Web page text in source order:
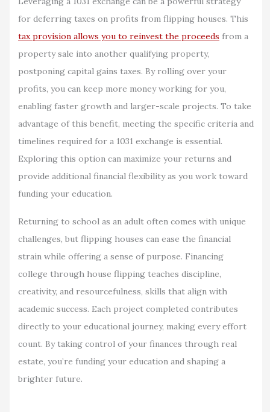
for deferring taxes on profits from flipping houses. This
tax provision allows you to reinvest the proceeds from a
property sale into another qualifying property,
postponing capital gains taxes. By rolling over your
profits, you can keep more money working for you,
enabling faster growth and larger-scale projects. To take
advantage of this benefit, meeting the specific criteria and
timelines required for a 1031 exchange is essential.
Exploring this option can maximize your returns and
provide additional financial flexibility as you work toward
funding your education.
Returning to school as an adult often comes with unique
challenges, but flipping houses can ease the financial
strain while offering a sense of purpose. Financing
college through house flipping teaches discipline,
creativity, and resourcefulness, skills that align with
academic success. Each project completed contributes
directly to your educational journey, making every effort
count. By taking control of your finances through real
estate, you’re funding your education and shaping a
brighter future.